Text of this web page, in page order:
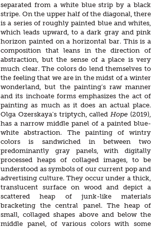
separated from a white blue strip by a black
stripe. On the upper half of the diagonal, there
is a series of roughly painted blue and whites,
which leads upward, to a dark gray and pink
horizon painted on a horizontal bar. This is a
composition that leans in the direction of
abstraction, but the sense of a place is very
much clear. The colors do lend themselves to
the feeling that we are in the midst of a winter
wonderland, but the painting’s raw manner
and its inchoate forms emphasizes the act of
painting as much as it does an actual place.
Olga Ozerskaya’s triptych, called Hope (2019),
has a narrow middle panel of a painted blue-
white abstraction. The painting of wintry
colors is sandwiched in between two
predominantly gray panels, with digitally
processed heaps of collaged images, to be
understood as symbols of our current pop and
advertising culture. They occur under a thick,
translucent surface on wood and depict a
scattered heap of junk-like materials
bracketing the central panel. The heap of
small, collaged shapes above and below the
middle panel, of various colors with some